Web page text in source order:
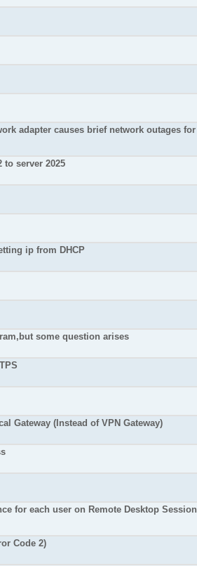
adapter causes brief network outages for
to server 2025
ip from DHCP
some question arises
Gateway (Instead of VPN Gateway)
for each user on Remote Desktop Session
Code 2)